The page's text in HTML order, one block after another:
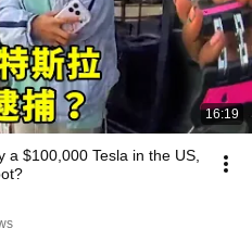
16:19
a $100,000 Tesla in the US,